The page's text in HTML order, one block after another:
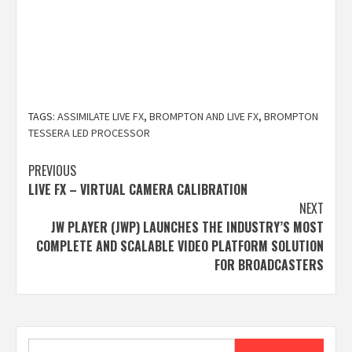
TAGS: ASSIMILATE LIVE FX, BROMPTON AND LIVE FX, BROMPTON
TESSERA LED PROCESSOR
Post
navigation
PREVIOUS
LIVE FX – VIRTUAL CAMERA CALIBRATION
NEXT
JW PLAYER (JWP) LAUNCHES THE INDUSTRY’S MOST
COMPLETE AND SCALABLE VIDEO PLATFORM SOLUTION
FOR BROADCASTERS